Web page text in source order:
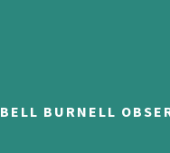
BELL BURNELL